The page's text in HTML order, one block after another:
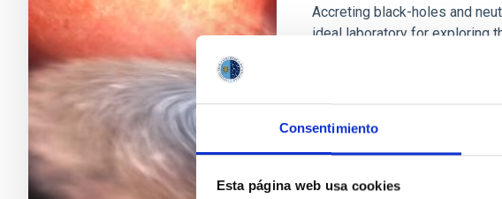
Consentimiento
Esta página web usa cookies
Accreting black-holes and
ideal laboratory for exploring
Montserrat Armas Padilla
In progress